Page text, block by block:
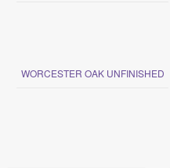
WORCESTER OAK UNFINISHED